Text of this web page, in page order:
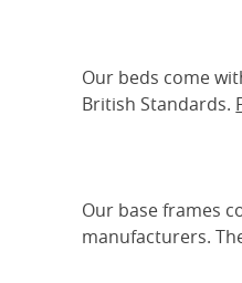
Our beds come
British Standards.
Our base frames
manufacturers.